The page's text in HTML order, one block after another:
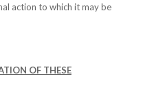
action to which it may be
OF THESE